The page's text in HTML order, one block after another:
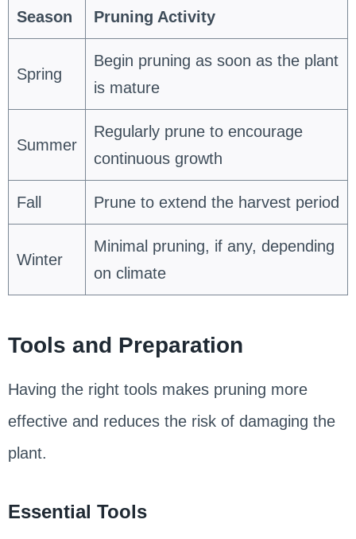
Season Pruning Activity
Spring
Begin pruning as soon as the plant
is mature
Summer
Regularly prune to encourage
continuous growth
Fall Prune to extend the harvest period
Winter
Minimal pruning, if any, depending
on climate
Tools and Preparation
Having the right tools makes pruning more
effective and reduces the risk of damaging the
plant.
Essential Tools